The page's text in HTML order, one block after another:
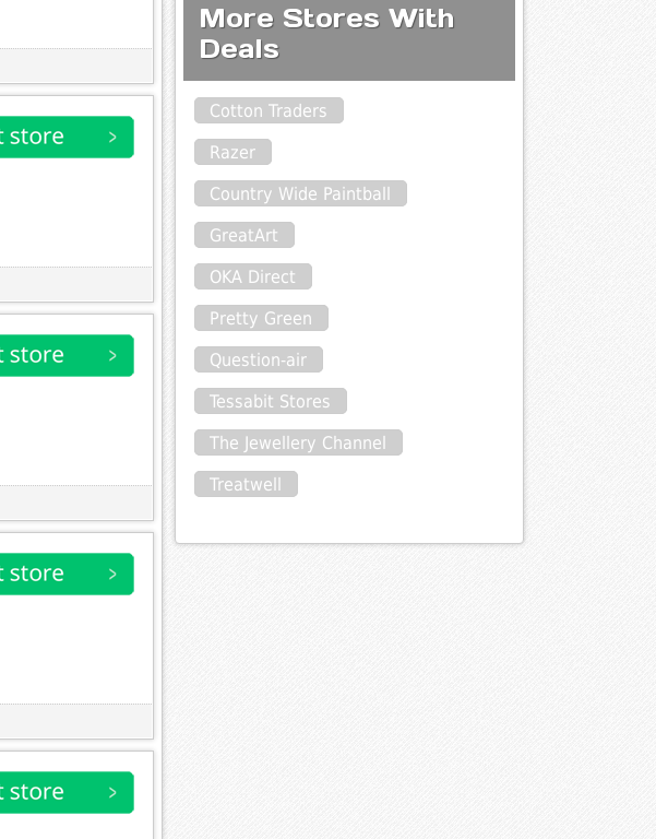
More Stores With
Deals
Cotton Traders
Razer
Country Wide Paintball
GreatArt
OKA Direct
Pretty Green
Question-air
Tessabit Stores
The Jewellery Channel
Treatwell